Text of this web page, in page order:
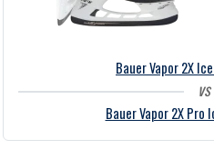
Bauer Vapor 2X
vs
Bauer Vapor 2X Pro